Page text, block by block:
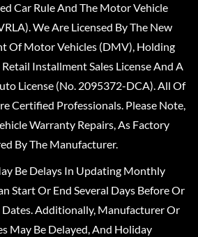
Car Rule And The Motor Vehicle
We Are Licensed By The New
Of Motor Vehicles (DMV), Holding
Installment Sales License And A
License (No. 2095372-DCA). All Of
Certified Professionals. Please Note,
Warranty Repairs, As Factory
By The Manufacturer.
Be Delays In Updating Monthly
Start Or End Several Days Before Or
Additionally, Manufacturer Or
May Be Delayed, And Holiday